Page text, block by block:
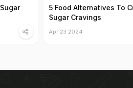
5 Food Alternatives To
Sugar Cravings
Apr 23 2024